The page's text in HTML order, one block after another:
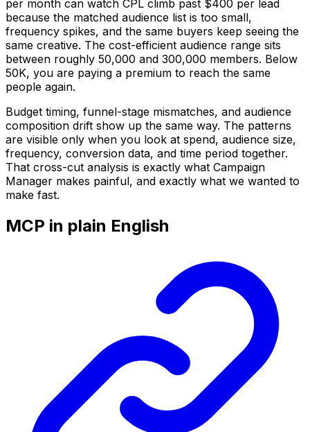
per month can watch CPL climb past $400 per lead
because the matched audience list is too small,
frequency spikes, and the same buyers keep seeing the
same creative. The cost-efficient audience range sits
between roughly 50,000 and 300,000 members. Below
50K, you are paying a premium to reach the same
people again.
Budget timing, funnel-stage mismatches, and audience
composition drift show up the same way. The patterns
are visible only when you look at spend, audience size,
frequency, conversion data, and time period together.
That cross-cut analysis is exactly what Campaign
Manager makes painful, and exactly what we wanted to
make fast.
MCP in plain English